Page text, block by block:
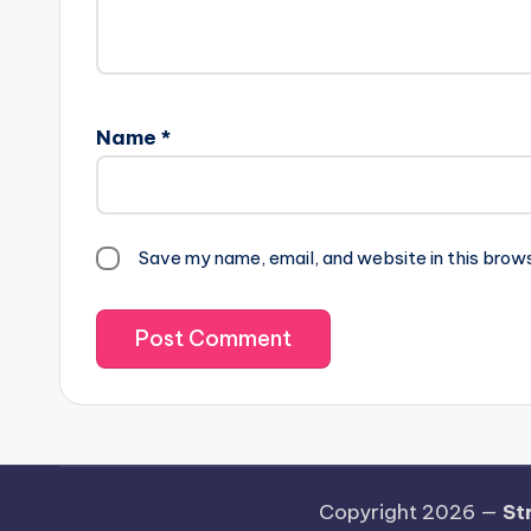
Name *
Save my name, email, and website in this
Copyright 2026 —